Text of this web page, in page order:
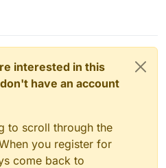
interested in this
have an account
to scroll through the
you register for
come back to